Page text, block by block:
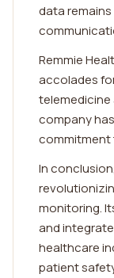
data
Remmie
accolades
company
commitment
In
monitoring.
and
healthcare
patient